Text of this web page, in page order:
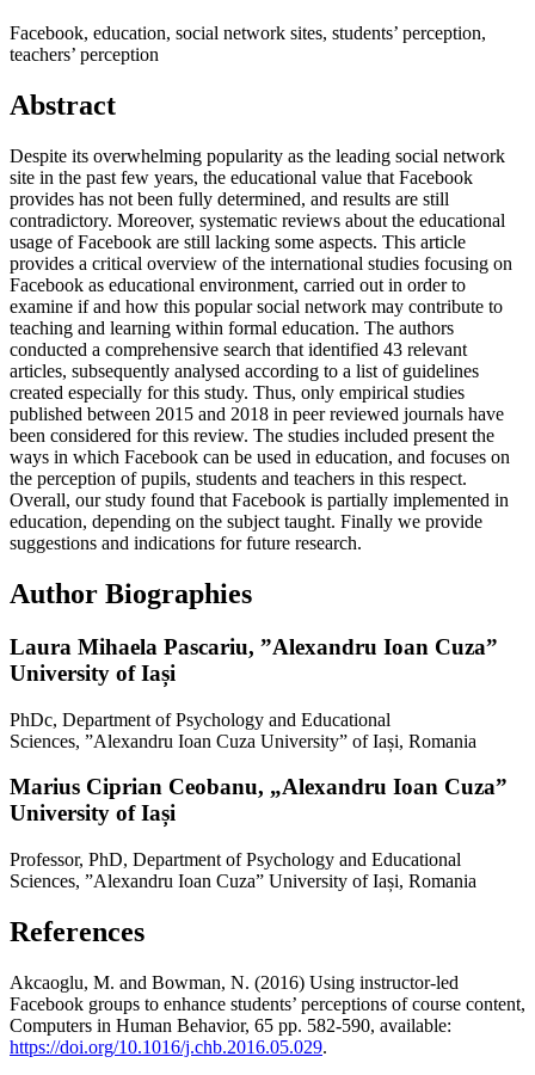
Facebook, education, social network sites, students’ perception,
teachers’ perception
Abstract
Despite its overwhelming popularity as the leading social network
site in the past few years, the educational value that Facebook
provides has not been fully determined, and results are still
contradictory. Moreover, systematic reviews about the educational
usage of Facebook are still lacking some aspects. This article
provides a critical overview of the international studies focusing on
Facebook as educational environment, carried out in order to
examine if and how this popular social network may contribute to
teaching and learning within formal education. The authors
conducted a comprehensive search that identified 43 relevant
articles, subsequently analysed according to a list of guidelines
created especially for this study. Thus, only empirical studies
published between 2015 and 2018 in peer reviewed journals have
been considered for this review. The studies included present the
ways in which Facebook can be used in education, and focuses on
the perception of pupils, students and teachers in this respect.
Overall, our study found that Facebook is partially implemented in
education, depending on the subject taught. Finally we provide
suggestions and indications for future research.
Author Biographies
Laura Mihaela Pascariu, ”Alexandru Ioan Cuza”
University of Iași
PhDc, Department of Psychology and Educational
Sciences, ”Alexandru Ioan Cuza University” of Iași, Romania
Marius Ciprian Ceobanu, „Alexandru Ioan Cuza”
University of Iași
Professor, PhD, Department of Psychology and Educational
Sciences, ”Alexandru Ioan Cuza” University of Iași, Romania
References
Akcaoglu, M. and Bowman, N. (2016) Using instructor-led
Facebook groups to enhance students’ perceptions of course content,
Computers in Human Behavior, 65 pp. 582-590, available:
https://doi.org/10.1016/j.chb.2016.05.029.